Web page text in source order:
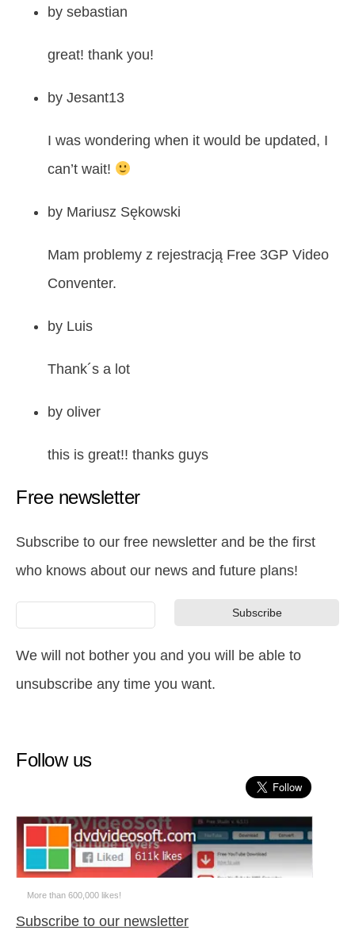
by sebastian
great! thank you!
by Jesant13
I was wondering when it would be updated, I
can’t wait!
by Mariusz Sękowski
Mam problemy z rejestracją Free 3GP Video
Conventer.
by Luis
Thank´s a lot
by oliver
this is great!! thanks guys
Free newsletter
Subscribe to our free newsletter and be the first
who knows about our news and future plans!
We will not bother you and you will be able to
unsubscribe any time you want.
Follow us
More than 600,000 likes!
Subscribe to our newsletter